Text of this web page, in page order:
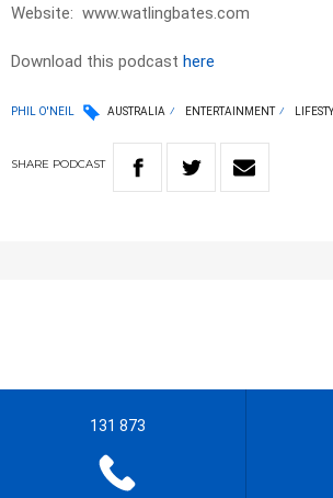
Website: www.watlingbates.com
Download this podcast here
PHIL O'NEIL AUSTRALIA ENTERTAINMENT
SHARE PODCAST
131 873